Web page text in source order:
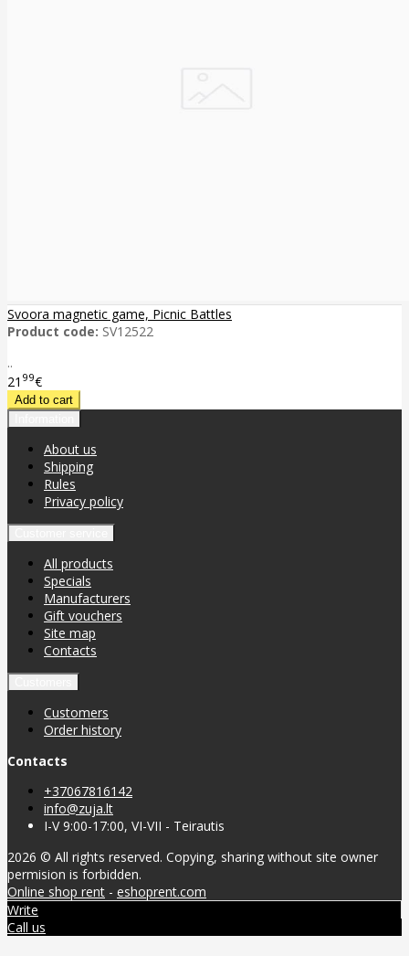
Svoora magnetic game, Picnic Battles
Product code: SV12522
..
21 99€
About us
Shipping
Rules
Privacy policy
All products
Specials
Manufacturers
Gift vouchers
Site map
Contacts
Customers
Order history
Contacts
+37067816142
info@zuja.lt
I-V 9:00-17:00, VI-VII - Teirautis
2026 © All rights reserved. Copying, sharing without site owner
permision is forbidden.
Online shop rent - eshoprent.com
Write
Call us